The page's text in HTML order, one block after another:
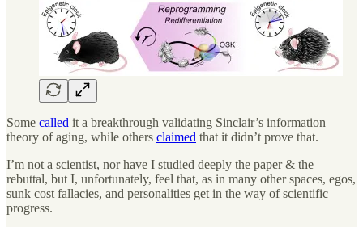
Some called it a breakthrough validating Sinclair’s information
theory of aging, while others claimed that it didn’t prove that.
I’m not a scientist, nor have I studied deeply the paper & the
rebuttal, but I, unfortunately, feel that, as in many other spaces, egos,
sunk cost fallacies, and personalities get in the way of scientific
progress.